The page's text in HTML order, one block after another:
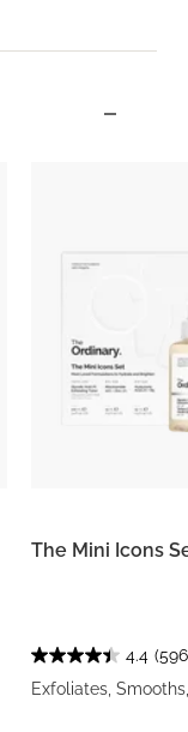
The Mini Icons
4.4
Exfoliates,